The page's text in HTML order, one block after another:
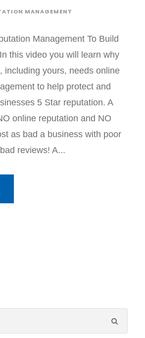
MANAGEMENT
Management To Build
this video you will learn why
including yours, needs online
to help protect and
5 Star reputation. A
online reputation and NO
as bad a business with poor
reviews! A...